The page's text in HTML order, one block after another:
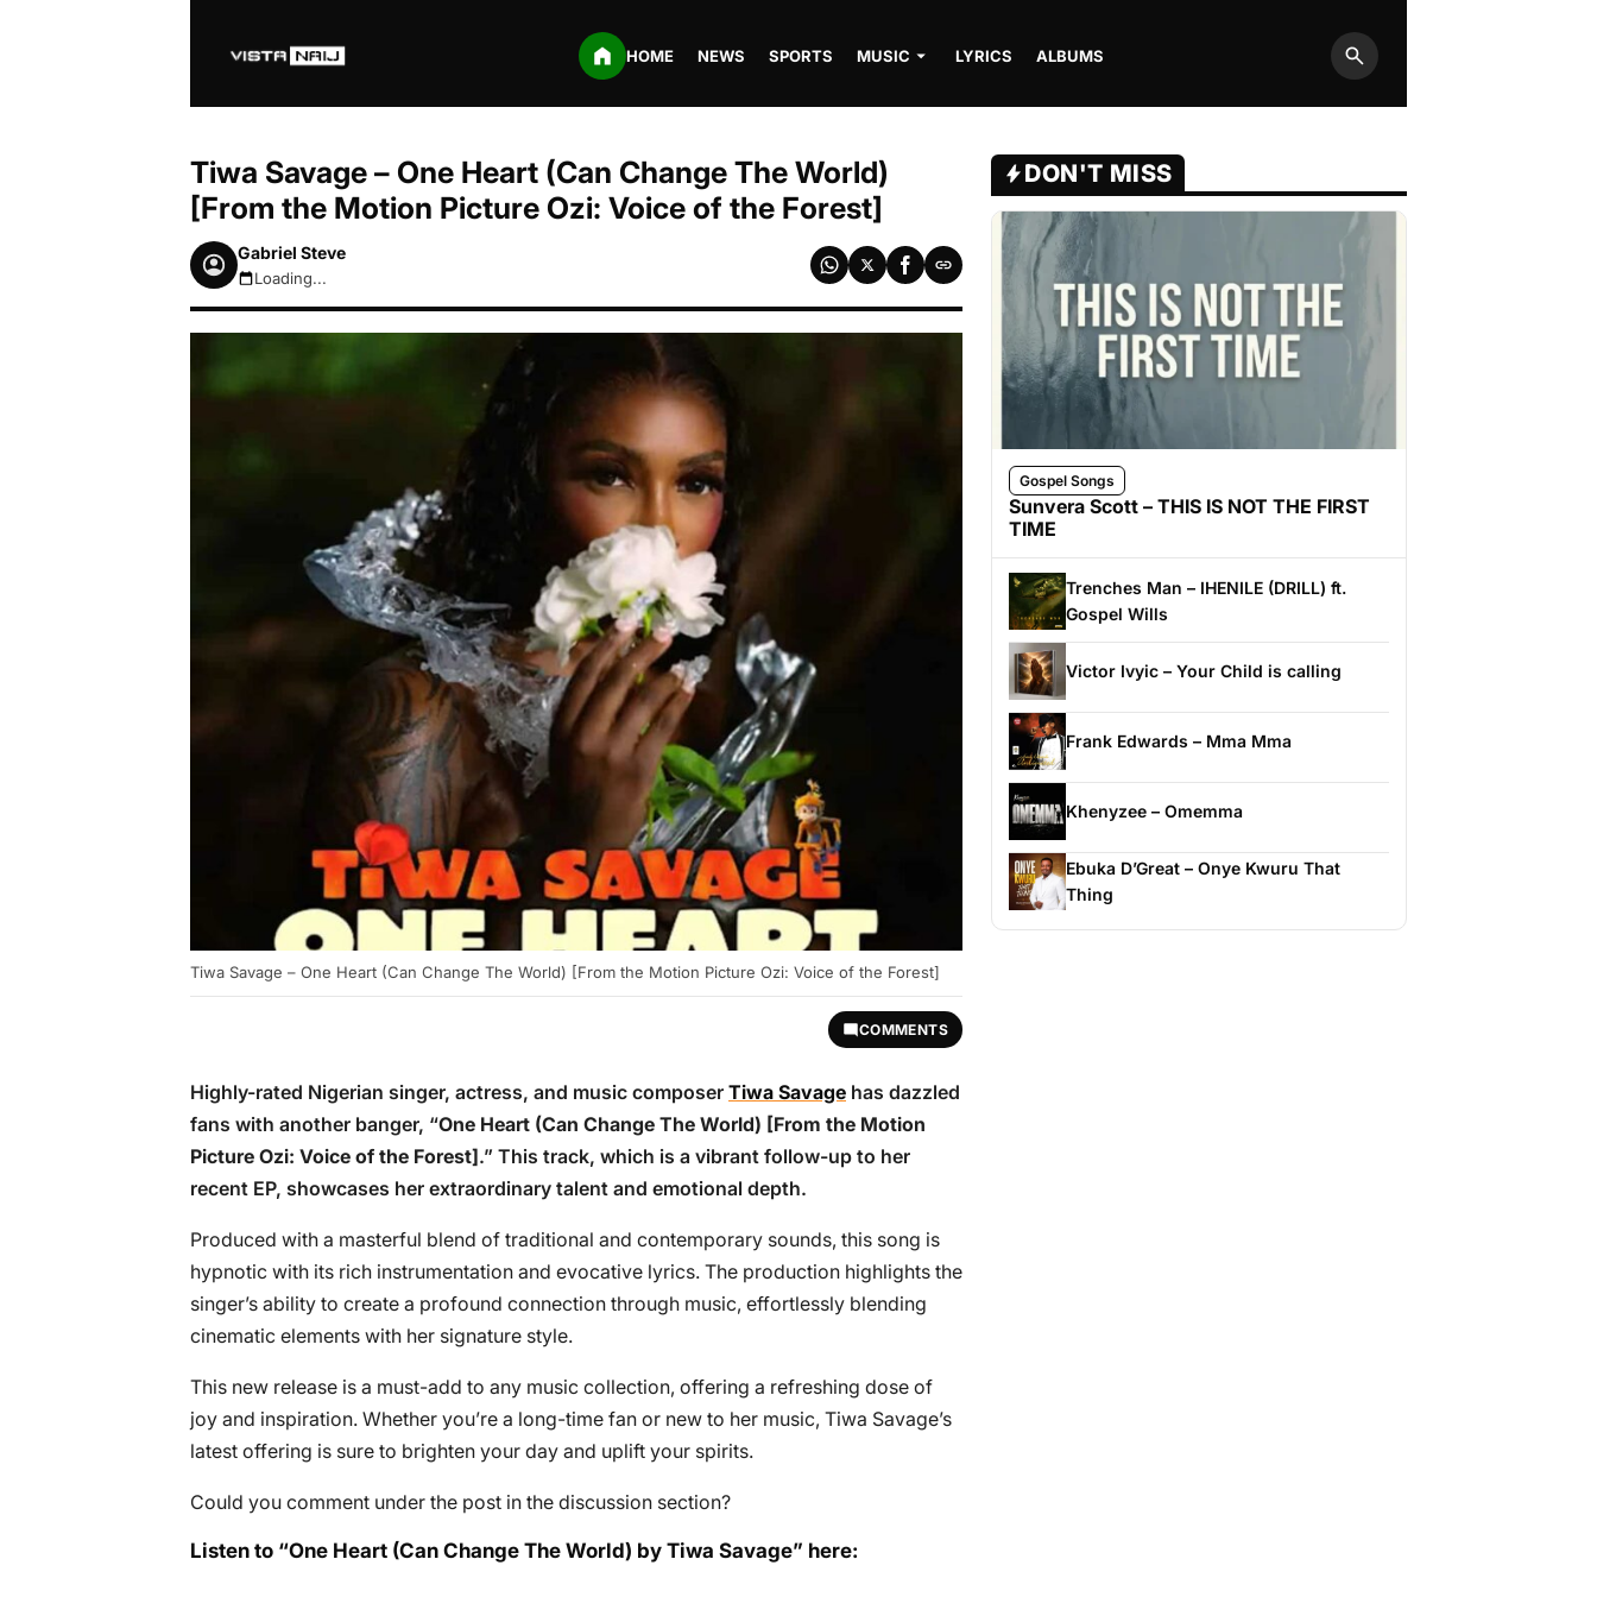
HOME NEWS SPORTS MUSIC LYRICS ALBUMS
Search
Tiwa Savage – One Heart (Can Change The World)
[From the Motion Picture Ozi: Voice of the Forest]
Gabriel Steve
August 7, 2026 4:59pm
Loading...
Tiwa Savage – One Heart (Can Change The World) [From the Motion Picture Ozi: Voice of the Forest]
COMMENTS
Highly-rated Nigerian singer, actress, and music composer Tiwa Savage has dazzled
fans with another banger, “One Heart (Can Change The World) [From the Motion
Picture Ozi: Voice of the Forest].” This track, which is a vibrant follow-up to her
recent EP, showcases her extraordinary talent and emotional depth.
Produced with a masterful blend of traditional and contemporary sounds, this song is
hypnotic with its rich instrumentation and evocative lyrics. The production highlights the
singer’s ability to create a profound connection through music, effortlessly blending
cinematic elements with her signature style.
This new release is a must-add to any music collection, offering a refreshing dose of
joy and inspiration. Whether you’re a long-time fan or new to her music, Tiwa Savage’s
latest offering is sure to brighten your day and uplift your spirits.
Could you comment under the post in the discussion section?
Listen to “One Heart (Can Change The World) by Tiwa Savage” here:
DON'T MISS
Gospel Songs
Sunvera Scott – THIS IS NOT THE FIRST
TIME
Trenches Man – IHENILE (DRILL) ft.
Gospel Wills
Victor Ivyic – Your Child is calling
Frank Edwards – Mma Mma
Khenyzee – Omemma
Ebuka D’Great – Onye Kwuru That
Thing